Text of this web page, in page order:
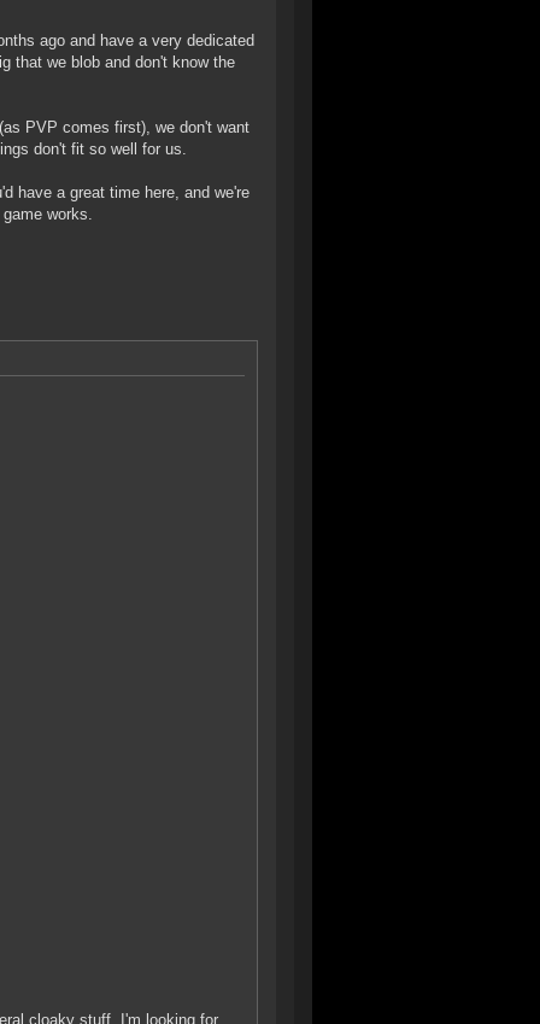
ago and have a very dedicated
that we blob and don't know the
PVP comes first), we don't want
don't fit so well for us.
have a great time here, and we're
works.
cloaky stuff. I'm looking for